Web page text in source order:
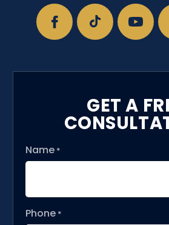
GET A
Name *
Phone *